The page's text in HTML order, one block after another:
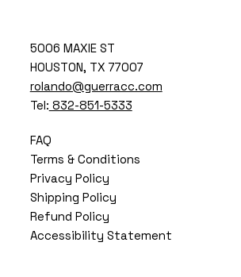
5006 MAXIE ST
HOUSTON, TX 77007
rolando@guerracc.com
Tel: 832-851-5333
FAQ
Terms & Conditions
Privacy Policy
Shipping Policy
Refund Policy
Accessibility Statement